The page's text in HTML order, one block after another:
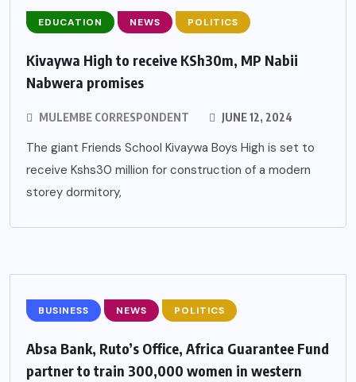
EDUCATION NEWS POLITICS
Kivaywa High to receive KSh30m, MP Nabii
Nabwera promises
MULEMBE CORRESPONDENT JUNE 12, 2024
The giant Friends School Kivaywa Boys High is set to
receive Kshs30 million for construction of a modern
storey dormitory,
BUSINESS NEWS POLITICS
Absa Bank, Ruto’s Office, Africa Guarantee Fund
partner to train 300,000 women in western